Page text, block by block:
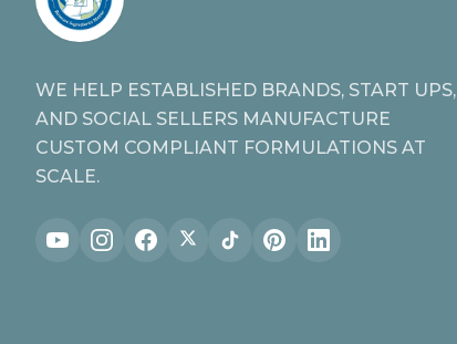
WE HELP ESTABLISHED BRANDS, START UPS,
AND SOCIAL SELLERS MANUFACTURE
CUSTOM COMPLIANT FORMULATIONS AT
SCALE.